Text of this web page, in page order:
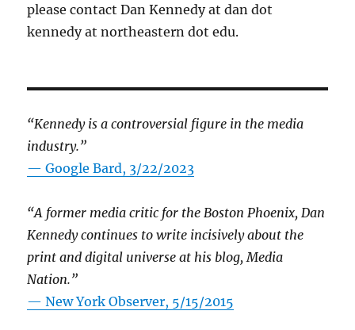
please contact Dan Kennedy at dan dot
kennedy at northeastern dot edu.
“Kennedy is a controversial figure in the media
industry.”
— Google Bard, 3/22/2023
“A former media critic for the Boston Phoenix, Dan
Kennedy continues to write incisively about the
print and digital universe at his blog, Media
Nation.”
—New York Observer, 5/15/2015